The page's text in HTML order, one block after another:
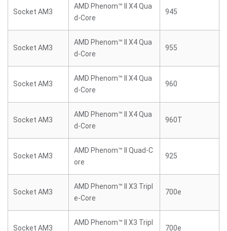
Socket AM3
AMD Phenom™ II X4 Qua
d-Core
945
Socket AM3
AMD Phenom™ II X4 Qua
d-Core
955
Socket AM3
AMD Phenom™ II X4 Qua
d-Core
960
Socket AM3
AMD Phenom™ II X4 Qua
d-Core
960T
Socket AM3
AMD Phenom™ II Quad-C
ore
925
Socket AM3
AMD Phenom™ II X3 Tripl
e-Core
700e
Socket AM3
AMD Phenom™ II X3 Tripl
700e